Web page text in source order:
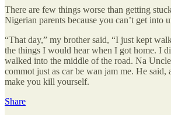
There are few things worse than getting
Nigerian parents because you can’t get into
“That day,” my brother said, “I just kept
the things I would hear when I got home. I
walked into the middle of the road. Na
commot just as car be wan jam me. He said,
make you kill yourself.
Share